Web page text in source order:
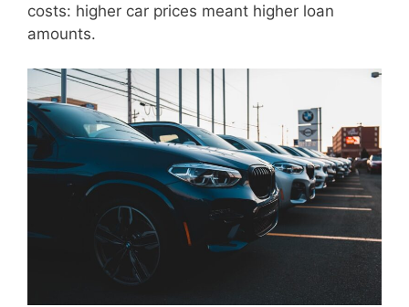
costs: higher car prices meant higher loan
amounts.